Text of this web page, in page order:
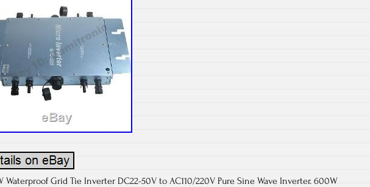
Waterproof Grid Tie Inverter DC22-50V to AC110/220V Pure Sine Wave Inverter. 600W